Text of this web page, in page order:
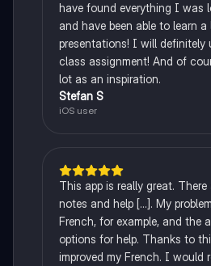
have found everything I was
and have been able to learn
presentations! I will definitely
class assignment! And of
lot as an inspiration.
Stefan S
iOS user
This app is really great.
notes and help [...]. My
French, for example, and the
options for help. Thanks to
improved my French. I would